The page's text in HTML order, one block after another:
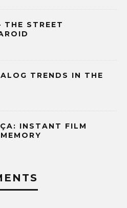
THE STREET
TRENDS IN THE
INSTANT FILM